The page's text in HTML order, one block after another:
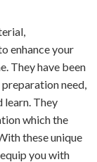
enhance your
They have been
need,
learn. They
which the
these unique
you with